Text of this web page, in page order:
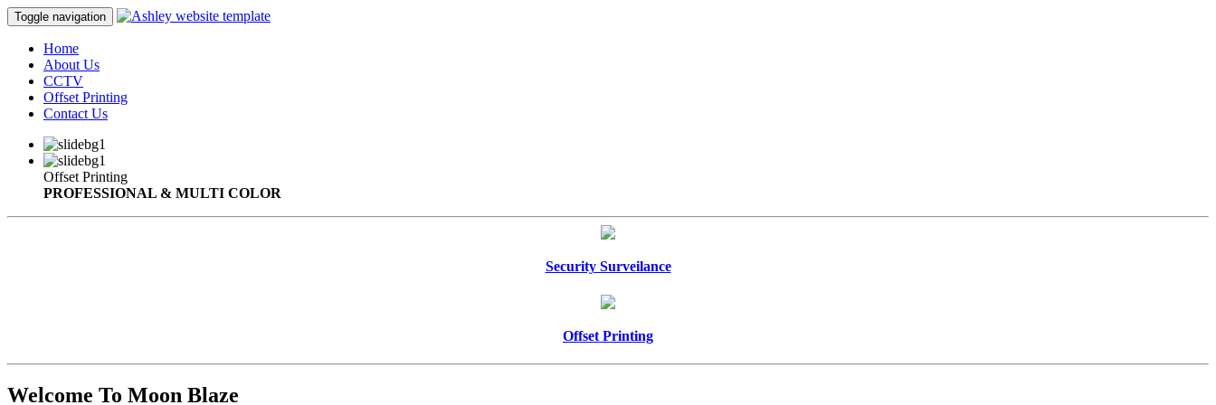
Toggle navigation
Home
About Us
CCTV
Offset Printing
Contact Us
Offset Printing
PROFESSIONAL & MULTI COLOR
Security Surveilance
Offset Printing
Welcome To Moon Blaze